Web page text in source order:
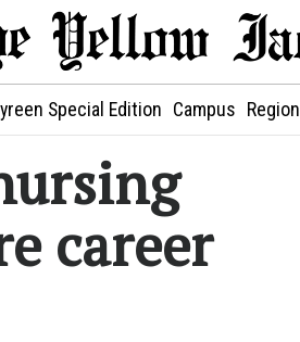
Special Edition Campus Region
career